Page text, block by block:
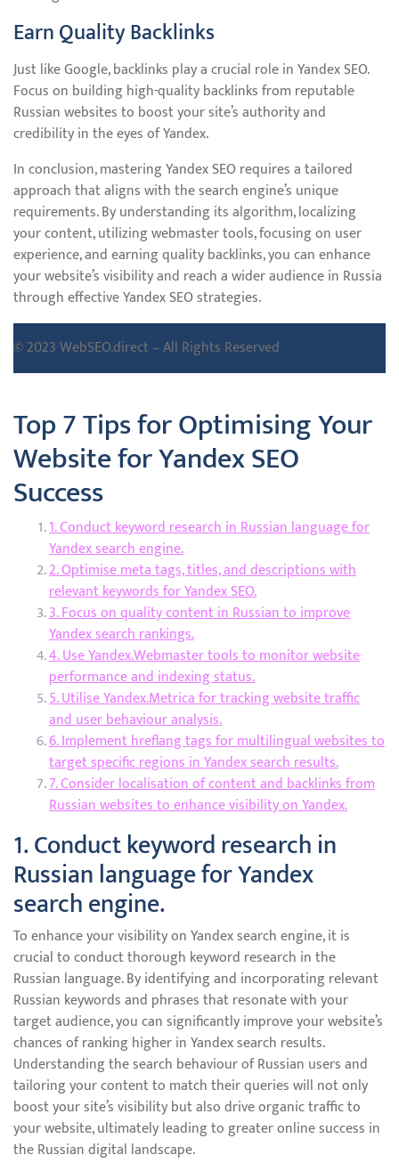
Earn Quality Backlinks
Just like Google, backlinks play a crucial role in Yandex SEO.
Focus on building high-quality backlinks from reputable
Russian websites to boost your site’s authority and
credibility in the eyes of Yandex.
In conclusion, mastering Yandex SEO requires a tailored
approach that aligns with the search engine’s unique
requirements. By understanding its algorithm, localizing
your content, utilizing webmaster tools, focusing on user
experience, and earning quality backlinks, you can enhance
your website’s visibility and reach a wider audience in Russia
through effective Yandex SEO strategies.
© 2023 WebSEO.direct – All Rights Reserved
Top 7 Tips for Optimising Your
Website for Yandex SEO
Success
1. Conduct keyword research in Russian language for
Yandex search engine.
2. Optimise meta tags, titles, and descriptions with
relevant keywords for Yandex SEO.
3. Focus on quality content in Russian to improve
Yandex search rankings.
4. Use Yandex.Webmaster tools to monitor website
performance and indexing status.
5. Utilise Yandex.Metrica for tracking website traffic
and user behaviour analysis.
6. Implement hreflang tags for multilingual websites to
target specific regions in Yandex search results.
7. Consider localisation of content and backlinks from
Russian websites to enhance visibility on Yandex.
1. Conduct keyword research in
Russian language for Yandex
search engine.
To enhance your visibility on Yandex search engine, it is
crucial to conduct thorough keyword research in the
Russian language. By identifying and incorporating relevant
Russian keywords and phrases that resonate with your
target audience, you can significantly improve your website’s
chances of ranking higher in Yandex search results.
Understanding the search behaviour of Russian users and
tailoring your content to match their queries will not only
boost your site’s visibility but also drive organic traffic to
your website, ultimately leading to greater online success in
the Russian digital landscape.